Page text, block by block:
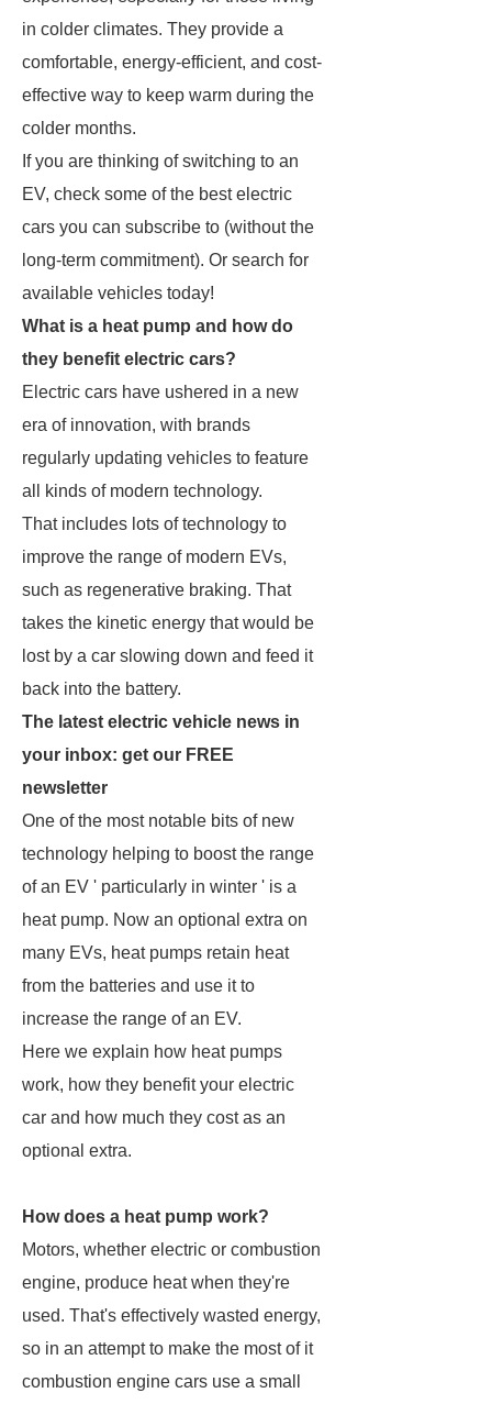
in colder climates. They provide a
comfortable, energy-efficient, and cost-
effective way to keep warm during the
colder months.
If you are thinking of switching to an
EV, check some of the best electric
cars you can subscribe to (without the
long-term commitment). Or search for
available vehicles today!
What is a heat pump and how do
they benefit electric cars?
Electric cars have ushered in a new
era of innovation, with brands
regularly updating vehicles to feature
all kinds of modern technology.
That includes lots of technology to
improve the range of modern EVs,
such as regenerative braking. That
takes the kinetic energy that would be
lost by a car slowing down and feed it
back into the battery.
The latest electric vehicle news in
your inbox: get our FREE
newsletter
One of the most notable bits of new
technology helping to boost the range
of an EV ' particularly in winter ' is a
heat pump. Now an optional extra on
many EVs, heat pumps retain heat
from the batteries and use it to
increase the range of an EV.
Here we explain how heat pumps
work, how they benefit your electric
car and how much they cost as an
optional extra.
How does a heat pump work?
Motors, whether electric or combustion
engine, produce heat when they're
used. That's effectively wasted energy,
so in an attempt to make the most of it
combustion engine cars use a small